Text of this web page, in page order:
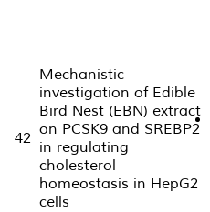
42
Mechanistic
investigation of Edible
Bird Nest (EBN) extract
on PCSK9 and SREBP2
in regulating
cholesterol
homeostasis in HepG2
cells